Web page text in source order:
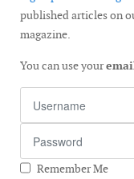
published articles on
magazine.
You can use your
Remember Me